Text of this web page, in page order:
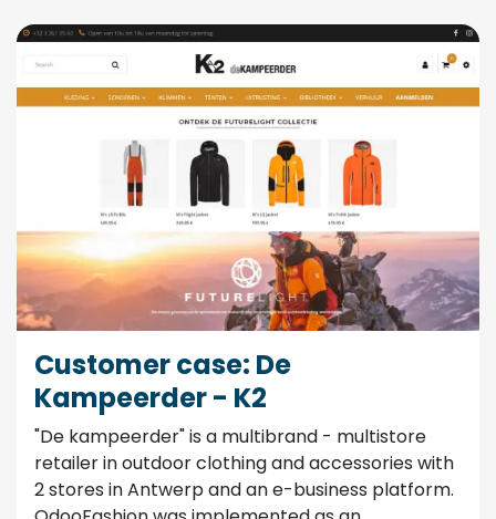
Customer case: De
Kampeerder - K2
"De kampeerder" is a multibrand - multistore
retailer in outdoor clothing and accessories with
2 stores in Antwerp and an e-business platform.